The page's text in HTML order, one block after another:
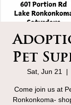
Pet
Sat, Jun 21
  |
Come join us at
Ronkonkoma-